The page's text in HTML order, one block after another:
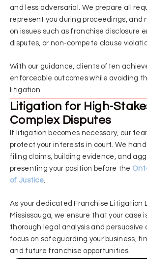
and less adversarial. We prepare all
represent you during proceedings, and
on issues such as franchise disclosure
disputes, or non-compete clause
With our guidance, clients often
enforceable outcomes while avoiding
litigation.
Litigation for High-
Complex Disputes
If litigation becomes necessary, our
protect your interests in court. We
filing claims, building evidence, and
presenting your position before the
of Justice.
As your dedicated Franchise Litigation
Mississauga, we ensure that your case
thorough legal analysis and persuasive
focus on safeguarding your business,
and future franchise opportunities.